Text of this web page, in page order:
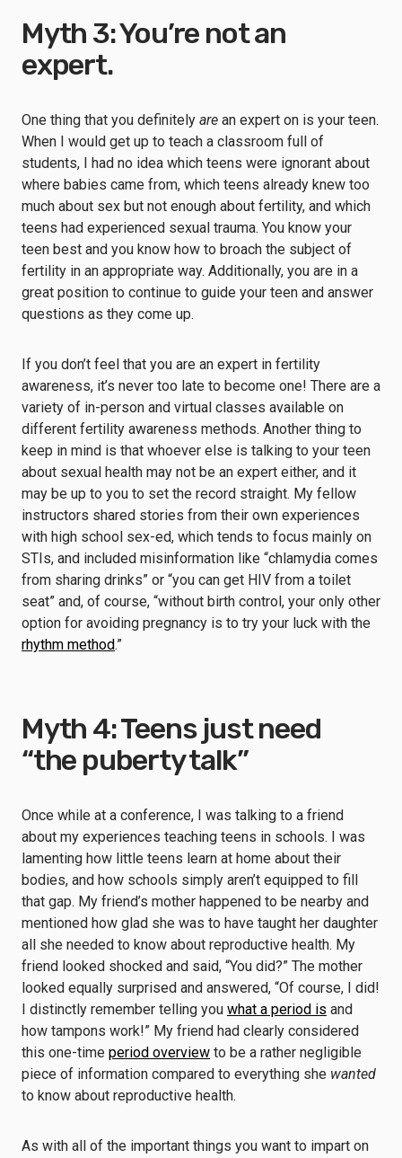
Myth 3: You’re not an
expert.
One thing that you definitely are an expert on is your teen.
When I would get up to teach a classroom full of
students, I had no idea which teens were ignorant about
where babies came from, which teens already knew too
much about sex but not enough about fertility, and which
teens had experienced sexual trauma. You know your
teen best and you know how to broach the subject of
fertility in an appropriate way. Additionally, you are in a
great position to continue to guide your teen and answer
questions as they come up.
If you don’t feel that you are an expert in fertility
awareness, it’s never too late to become one! There are a
variety of in-person and virtual classes available on
different fertility awareness methods. Another thing to
keep in mind is that whoever else is talking to your teen
about sexual health may not be an expert either, and it
may be up to you to set the record straight. My fellow
instructors shared stories from their own experiences
with high school sex-ed, which tends to focus mainly on
STIs, and included misinformation like “chlamydia comes
from sharing drinks” or “you can get HIV from a toilet
seat” and, of course, “without birth control, your only other
option for avoiding pregnancy is to try your luck with the
rhythm method.”
Myth 4: Teens just need
“the puberty talk”
Once while at a conference, I was talking to a friend
about my experiences teaching teens in schools. I was
lamenting how little teens learn at home about their
bodies, and how schools simply aren’t equipped to fill
that gap. My friend’s mother happened to be nearby and
mentioned how glad she was to have taught her daughter
all she needed to know about reproductive health. My
friend looked shocked and said, “You did?” The mother
looked equally surprised and answered, “Of course, I did!
I distinctly remember telling you what a period is and
how tampons work!” My friend had clearly considered
this one-time period overview to be a rather negligible
piece of information compared to everything she wanted
to know about reproductive health.
As with all of the important things you want to impart on